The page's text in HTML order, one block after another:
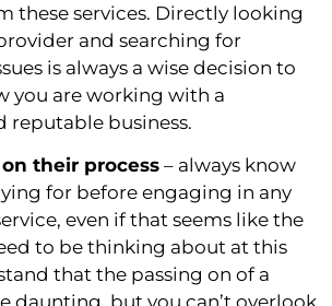
these services. Directly looking
and searching for
is always a wise decision to
you are working with a
reputable business.
their process – always know
for before engaging in any
even if that seems like the
to be thinking about at this
that the passing on of a